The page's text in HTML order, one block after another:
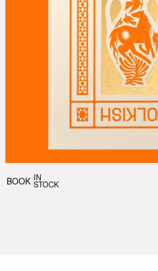
BOOK IN
STOCK